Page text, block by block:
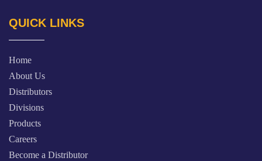
QUICK LINKS
Home
About Us
Distributors
Divisions
Products
Careers
Become a Distributor